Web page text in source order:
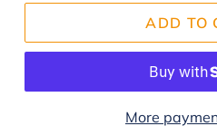
ADD TO
More